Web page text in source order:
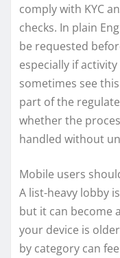
comply with KYC
checks. In plain
be requested
especially if
sometimes see
part of the
whether the
handled without
Mobile users
A list-heavy lobby
but it can become
your device is
by category can